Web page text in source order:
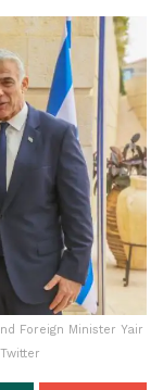
Foreign Minister Yair